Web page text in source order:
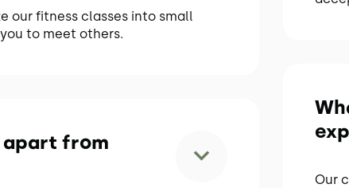
our fitness classes into small
to meet others.
apart from
Our